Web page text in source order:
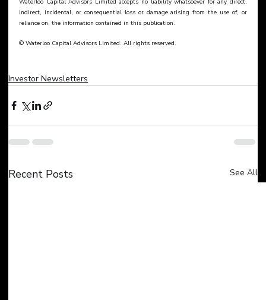
Waterloo Capital Advisors Limited accepts no liability whatsoever for any direct,
indirect, incidental, or consequential loss or damage arising from the use of, or
reliance on, the information contained in this publication.
© Waterloo Capital Advisors Limited. All rights reserved.
Investor Newsletters
Recent Posts See All